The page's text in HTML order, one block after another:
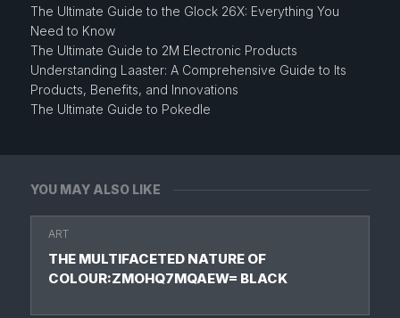
YOU MAY ALSO LIKE
ART
THE MULTIFACETED NATURE OF
COLOUR:ZMOHQ7MQAEW= BLACK
The Ultimate Guide to the Glock 26X: Everything You
Need to Know
The Ultimate Guide to 2M Electronic Products
Understanding Laaster: A Comprehensive Guide to Its
Products, Benefits, and Innovations
The Ultimate Guide to Pokedle